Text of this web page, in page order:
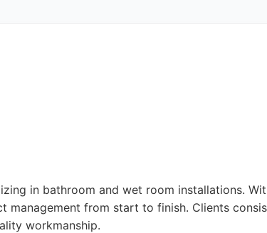
in bathroom and wet room installations.
management from start to finish. Clients
workmanship.